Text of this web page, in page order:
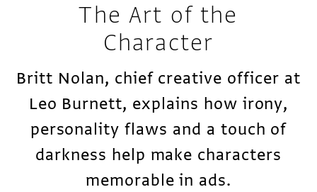
The Art of the
Character
Britt Nolan, chief creative officer at
Leo Burnett, explains how irony,
personality flaws and a touch of
darkness help make characters
memorable in ads.